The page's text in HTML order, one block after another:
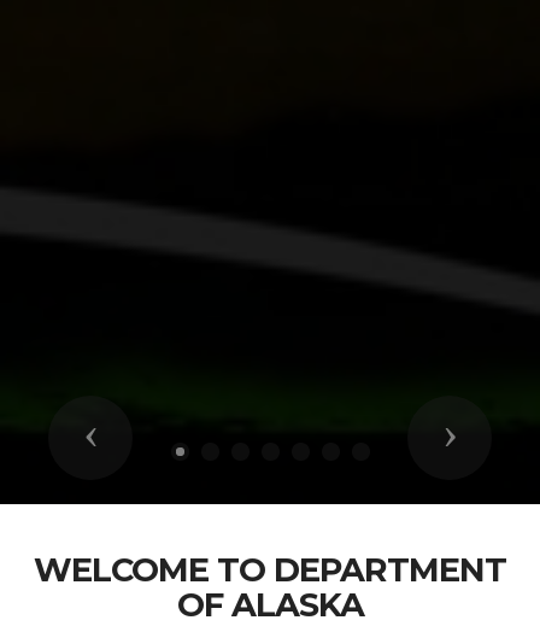
Previous Next
WELCOME TO DEPARTMENT
OF ALASKA